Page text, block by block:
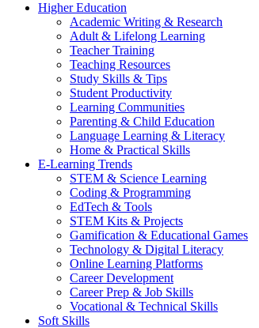
Higher Education
Academic Writing & Research
Adult & Lifelong Learning
Teacher Training
Teaching Resources
Study Skills & Tips
Student Productivity
Learning Communities
Parenting & Child Education
Language Learning & Literacy
Home & Practical Skills
E-Learning Trends
STEM & Science Learning
Coding & Programming
EdTech & Tools
STEM Kits & Projects
Gamification & Educational Games
Technology & Digital Literacy
Online Learning Platforms
Career Development
Career Prep & Job Skills
Vocational & Technical Skills
Soft Skills